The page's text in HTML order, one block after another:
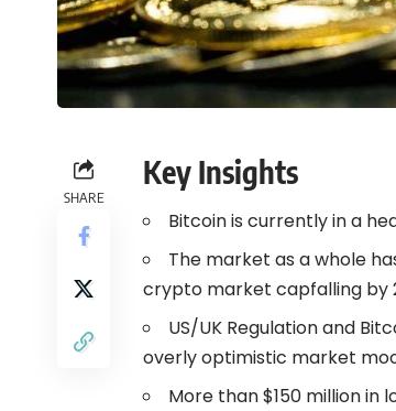
SHARE
Key Insights
Bitcoin is currently in a
The market as a whole
crypto market capfalling by
US/UK Regulation and
overly optimistic market
More than $150 million